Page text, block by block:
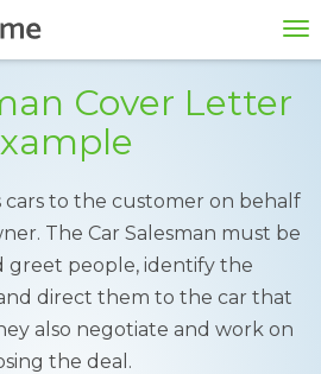
Cover Letter
cars to the customer on behalf
The Car Salesman must be
greet people, identify the
direct them to the car that
also negotiate and work on
the deal.